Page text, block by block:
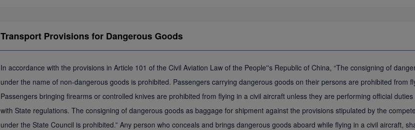
Transport Provisions for Dangerous Goods
In accordance with the provisions in Article 101 of the Civil Aviation Law of the People''s Republic of China, “The consigning of
under the name of non-dangerous goods is prohibited. Passengers carrying dangerous goods on their persons are prohibited from
Passengers bringing firearms or controlled knives are prohibited from flying in a civil aircraft unless they are performing official
with State regulations. The consigning of dangerous goods as baggage for shipment against the provisions stipulated by the
under the State Council is prohibited.” Any person who conceals and brings dangerous goods aboard while flying in a civil aircraft,